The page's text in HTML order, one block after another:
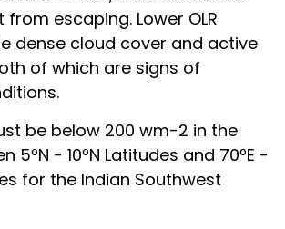
escaping. Lower OLR
dense cloud cover and active
of which are signs of
be below 200 wm-2 in the
5ºN - 10ºN Latitudes and 70ºE -
for the Indian Southwest